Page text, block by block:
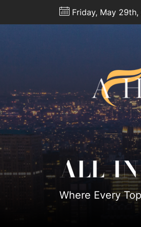
Friday, May
ALL-
Where Every